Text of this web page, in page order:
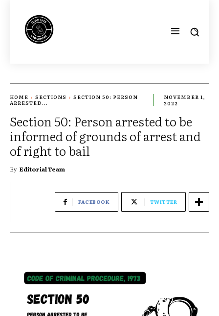
HOME SECTIONS
SECTION 50: PERSON
ARRESTED...
NOVEMBER 1,
2022
Section 50: Person arrested to be
informed of grounds of arrest and
of right to bail
By Editorial Team
FACEBOOK TWITTER